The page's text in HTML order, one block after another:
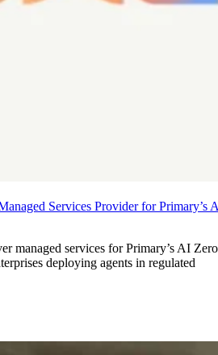
Services Provider for Primary’s
managed services for Primary’s AI Zero
deploying agents in regulated